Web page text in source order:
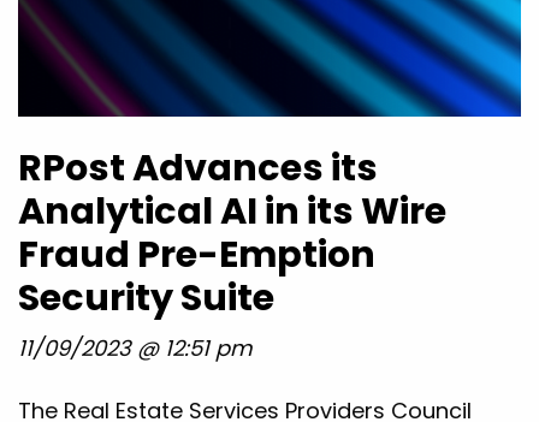
RPost Advances its
Analytical AI in its Wire
Fraud Pre-Emption
Security Suite
11/09/2023 @ 12:51 pm
The Real Estate Services Providers Council